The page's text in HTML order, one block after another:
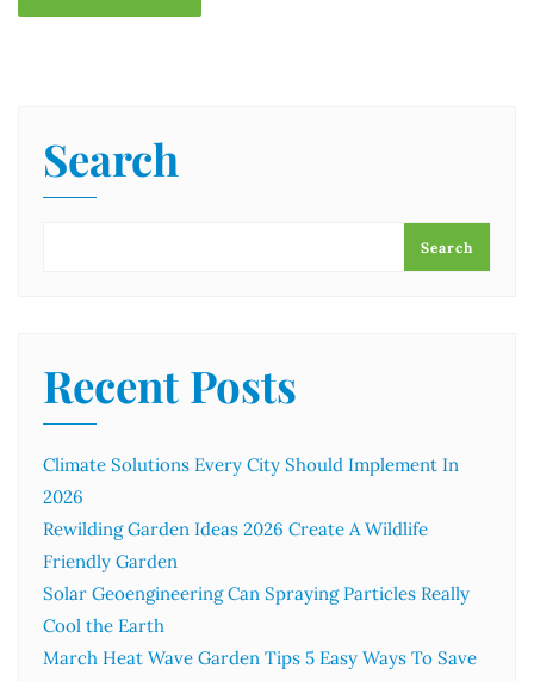
Search
Search
Recent Posts
Climate Solutions Every City Should Implement In
2026
Rewilding Garden Ideas 2026 Create A Wildlife
Friendly Garden
Solar Geoengineering Can Spraying Particles Really
Cool the Earth
March Heat Wave Garden Tips 5 Easy Ways To Save